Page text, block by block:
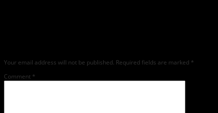
Your email address will not be published. Required fields are marked *
Comment *